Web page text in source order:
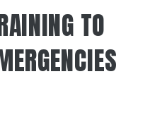
TO